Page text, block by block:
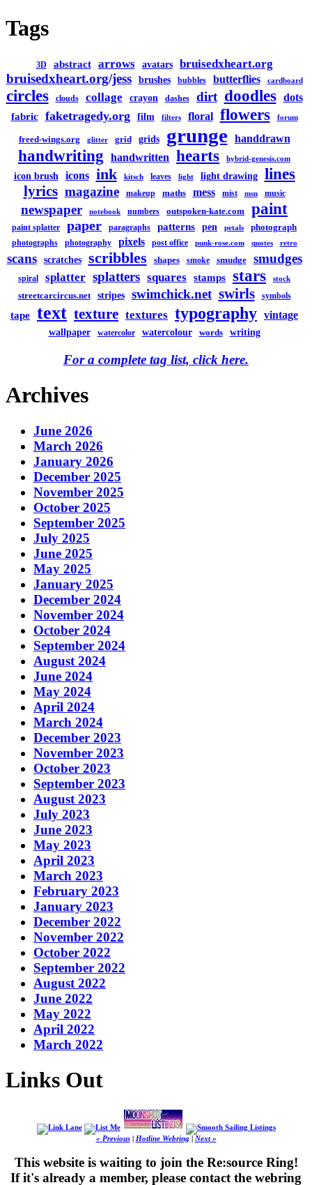
Tags
3D abstract arrows avatars bruisedxheart.org
bruisedxheart.org/jess brushes bubbles butterflies cardboard
circles clouds collage crayon dashes dirt doodles dots
fabric faketragedy.org film filters floral flowers forum
freed-wings.org glitter grid grids grunge handdrawn
handwriting handwritten hearts hybrid-genesis.com
icon brush icons ink kitsch leaves light light drawing lines
lyrics magazine makeup maths mess mist msn music
newspaper notebook numbers outspoken-kate.com paint
paint splatter paper paragraphs patterns pen petals photograph
photographs photography pixels post office punk-rose.com quotes retro
scans scratches scribbles shapes smoke smudge smudges
spiral splatter splatters squares stamps stars stock
streetcarcircus.net stripes swimchick.net swirls symbols
tape text texture textures typography vintage
wallpaper watercolor watercolour words writing
For a complete tag list, click here.
Archives
June 2026
March 2026
January 2026
December 2025
November 2025
October 2025
September 2025
July 2025
June 2025
May 2025
January 2025
December 2024
November 2024
October 2024
September 2024
August 2024
June 2024
May 2024
April 2024
March 2024
December 2023
November 2023
October 2023
September 2023
August 2023
July 2023
June 2023
May 2023
April 2023
March 2023
February 2023
January 2023
December 2022
November 2022
October 2022
September 2022
August 2022
June 2022
May 2022
April 2022
March 2022
Links Out
« Previous| Hotline Webring| Next »
This website is waiting to join the Re:source Ring!
If it's already a member, please contact the webring